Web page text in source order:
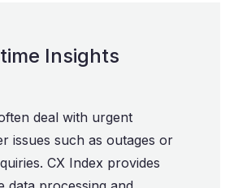
Insights
deal with urgent
issues such as outages or
CX Index provides